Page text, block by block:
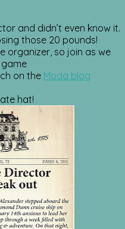
and didn’t even know it.
those 20 pounds!
organizer, so join as we
on the Moda blog
hat!